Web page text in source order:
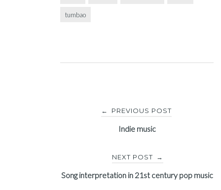
tumbao
navigation
← PREVIOUS POST
Indie music
NEXT POST →
Song interpretation in 21st century pop music